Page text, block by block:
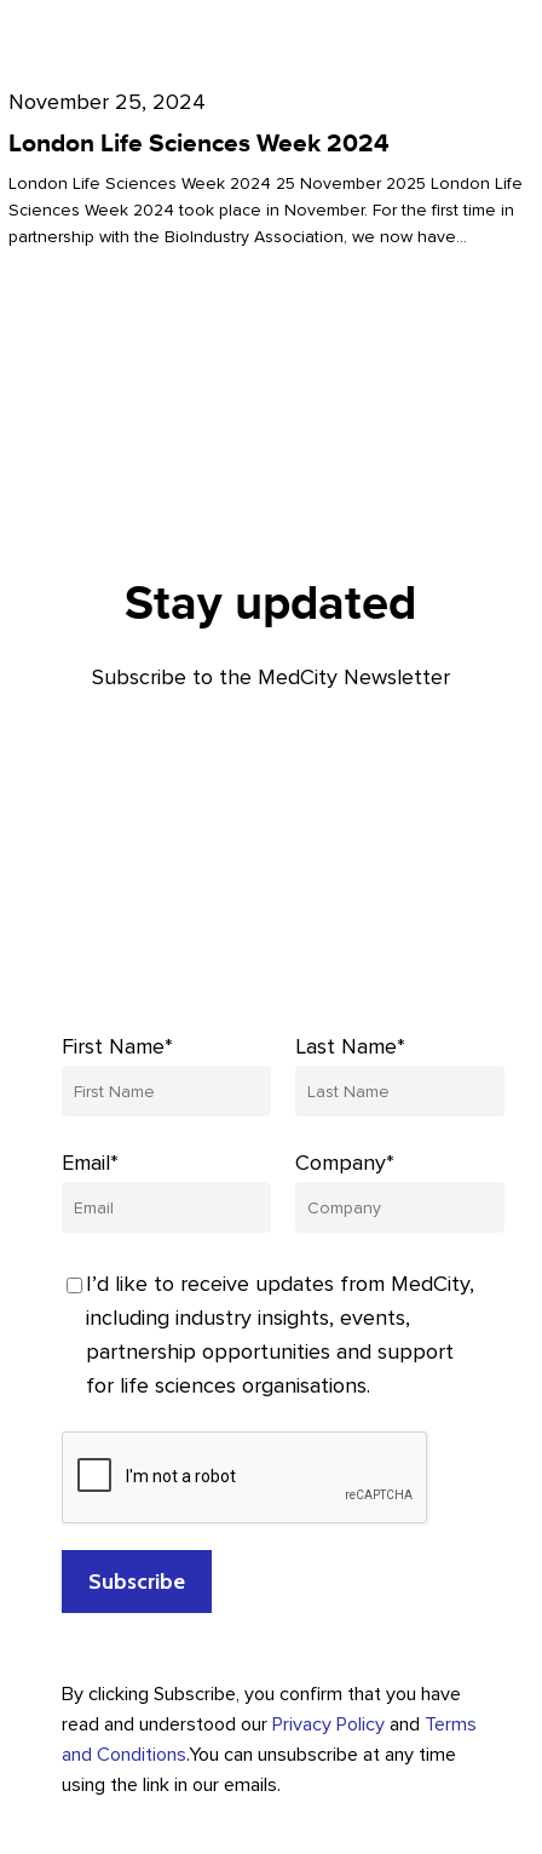
Sciences
2024
November 25, 2024
London Life Sciences Week 2024
London Life Sciences Week 2024 25 November 2025 London Life
Sciences Week 2024 took place in November. For the first time in
partnership with the BioIndustry Association, we now have…
Stay updated
Subscribe to the MedCity Newsletter
First Name* Last Name*
Email* Company*
I’d like to receive updates from MedCity,
including industry insights, events,
partnership opportunities and support
for life sciences organisations.
By clicking Subscribe, you confirm that you have
read and understood our Privacy Policyand Terms
and Conditions.You can unsubscribe at any time
using the link in our emails.